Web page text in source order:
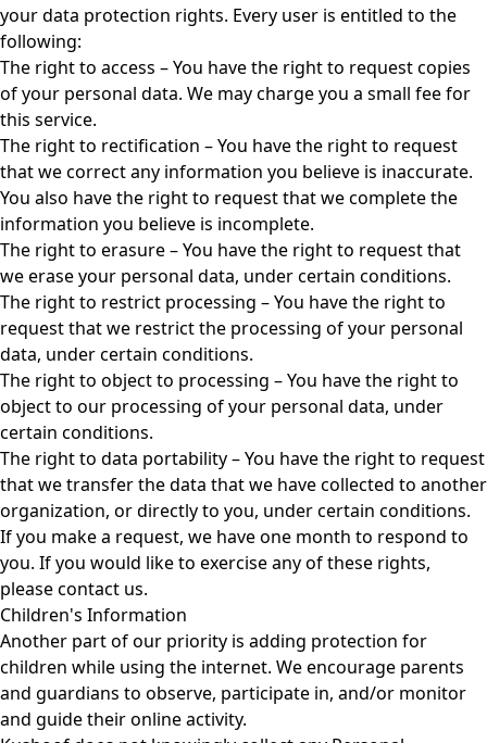
your data protection rights. Every user is entitled to the
following:
The right to access – You have the right to request copies
of your personal data. We may charge you a small fee for
this service.
The right to rectification – You have the right to request
that we correct any information you believe is inaccurate.
You also have the right to request that we complete the
information you believe is incomplete.
The right to erasure – You have the right to request that
we erase your personal data, under certain conditions.
The right to restrict processing – You have the right to
request that we restrict the processing of your personal
data, under certain conditions.
The right to object to processing – You have the right to
object to our processing of your personal data, under
certain conditions.
The right to data portability – You have the right to request
that we transfer the data that we have collected to another
organization, or directly to you, under certain conditions.
If you make a request, we have one month to respond to
you. If you would like to exercise any of these rights,
please contact us.
Children's Information
Another part of our priority is adding protection for
children while using the internet. We encourage parents
and guardians to observe, participate in, and/or monitor
and guide their online activity.